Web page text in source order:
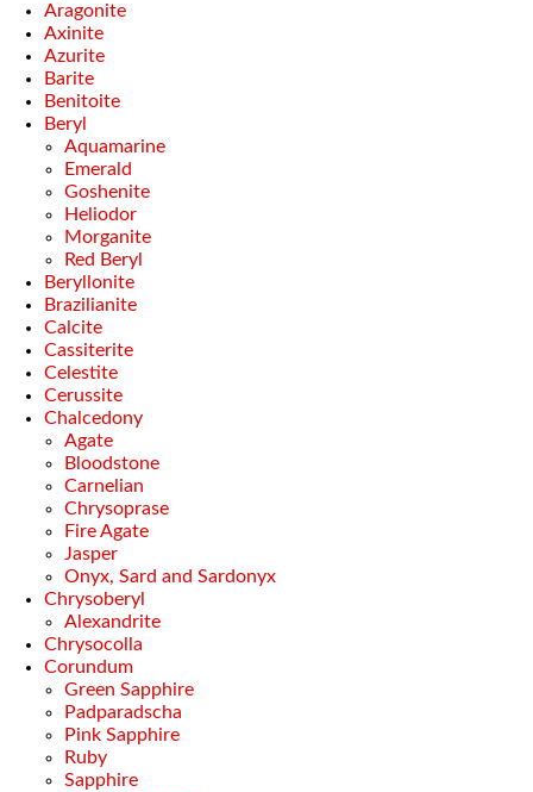
Aragonite
Axinite
Azurite
Barite
Benitoite
Beryl
Aquamarine
Emerald
Goshenite
Heliodor
Morganite
Red Beryl
Beryllonite
Brazilianite
Calcite
Cassiterite
Celestite
Cerussite
Chalcedony
Agate
Bloodstone
Carnelian
Chrysoprase
Fire Agate
Jasper
Onyx, Sard and Sardonyx
Chrysoberyl
Alexandrite
Chrysocolla
Corundum
Green Sapphire
Padparadscha
Pink Sapphire
Ruby
Sapphire